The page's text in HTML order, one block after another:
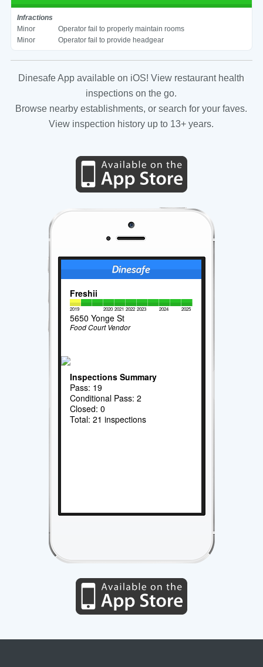
Infractions
Minor
Operator fail to properly maintain rooms
Minor
Operator fail to provide headgear
Dinesafe App available on iOS! View restaurant health
inspections on the go.
Browse nearby establishments, or search for your faves.
View inspection history up to 13+ years.
Freshii
2019 2020 2021 2022 2023 2024 2025
5650 Yonge St
Food Court Vendor
Inspections Summary
Pass: 19
Conditional Pass: 2
Closed: 0
Total: 21 inspections